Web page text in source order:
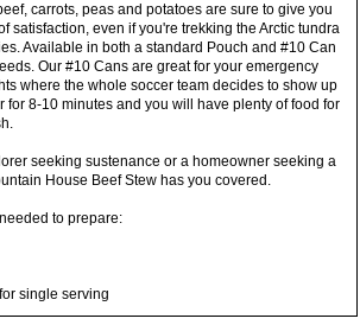
carrots, peas and potatoes are sure to give you
satisfaction, even if you're trekking the Arctic tundra
Available in both a standard Pouch and #10 Can
Our #10 Cans are great for your emergency
where the whole soccer team decides to show up
for 8-10 minutes and you will have plenty of food for
seeking sustenance or a homeowner seeking a
House Beef Stew has you covered.
to prepare:
single serving